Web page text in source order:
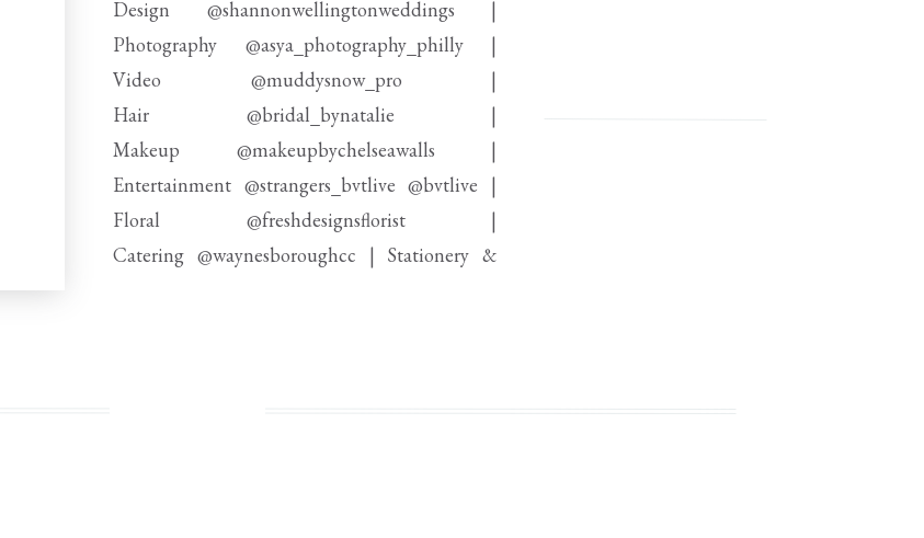
Design @shannonwellingtonweddings |
Photography @asya_photography_philly |
Video @muddysnow_pro |
Hair @bridal_bynatalie |
Makeup @makeupbychelseawalls |
Entertainment @strangers_bvtlive @bvtlive |
Floral @freshdesignsflorist |
Catering @waynesboroughcc | Stationery &